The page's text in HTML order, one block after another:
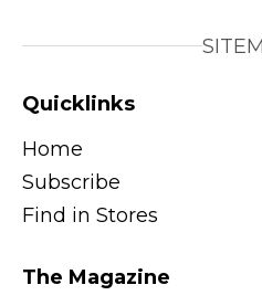
Quicklinks
Home
Subscribe
Find in Stores
The Magazine